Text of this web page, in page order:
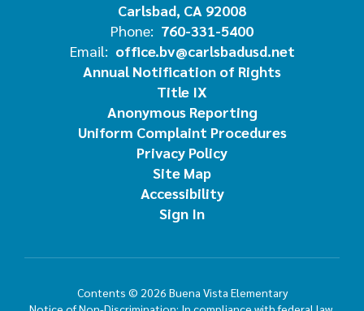
Carlsbad, CA 92008
Phone: 760-331-5400
Email: office.bv@carlsbadusd.net
Annual Notification of Rights
Title IX
Anonymous Reporting
Uniform Complaint Procedures
Privacy Policy
Site Map
Accessibility
Sign In
Contents © 2026 Buena Vista Elementary